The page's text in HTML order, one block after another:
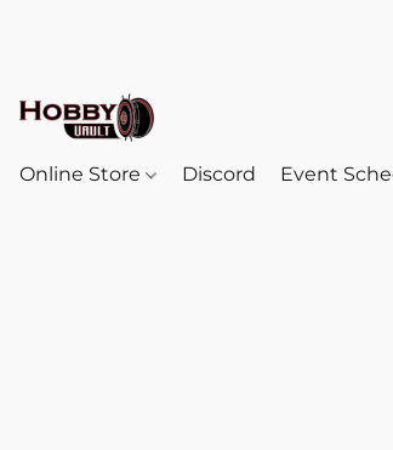
Online Store Discord Event